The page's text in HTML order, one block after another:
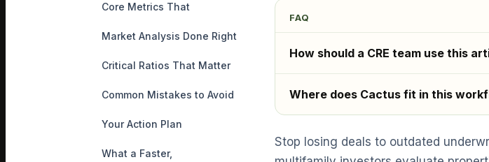
Core Metrics That
Market Analysis Done Right
Critical Ratios That Matter
Common Mistakes to Avoid
Your Action Plan
What a Faster,
FAQ
How should a CRE team use this
Where does Cactus fit in this
Stop losing deals to outdated